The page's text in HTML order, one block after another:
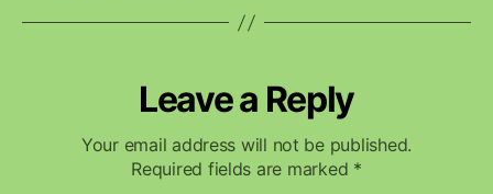
Leave a Reply
Your email address will not be published.
Required fields are marked *